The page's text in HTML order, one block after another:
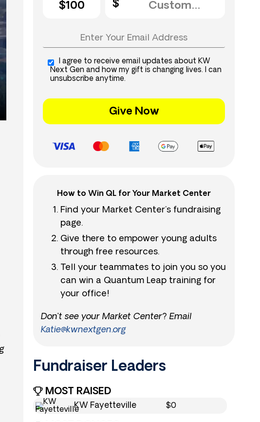
$100
I agree to receive email updates about KW
Next Gen and how my gift is changing lives. I can
unsubscribe anytime.
Give Now
How to Win QL for Your Market Center
Find your Market Center’s fundraising
page.
Give there to empower young adults
through free resources.
Tell your teammates to join you so you
can win a Quantum Leap training for
your office!
Don’t see your Market Center? Email
Katie@kwnextgen.org
Fundraiser Leaders​
MOST RAISED
KW Fayetteville $0